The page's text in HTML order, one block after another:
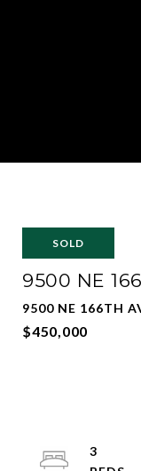
SOLD
9500 NE
9500 NE 166TH
$450,000
3